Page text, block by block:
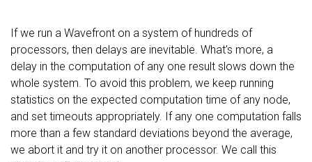
If we run a Wavefront on a system of hundreds of
processors, then delays are inevitable. What's more, a
delay in the computation of any one result slows down the
whole system. To avoid this problem, we keep running
statistics on the expected computation time of any node,
and set timeouts appropriately. If any one computation falls
more than a few standard deviations beyond the average,
we abort it and try it on another processor. We call this